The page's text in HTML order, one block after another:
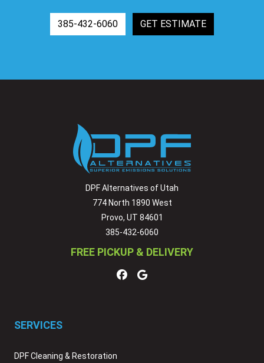
385-432-6060 GET ESTIMATE
DPF Alternatives of Utah
774 North 1890 West
Provo, UT 84601
385-432-6060
FREE PICKUP & DELIVERY
SERVICES
DPF Cleaning & Restoration